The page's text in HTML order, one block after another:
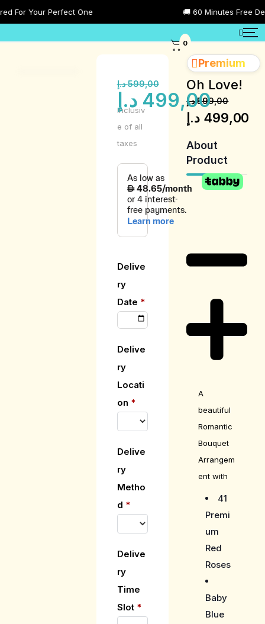
Your Perfect One 🚚 60 Minutes Free
Premium
Oh Love!
599,00 د.إ
499,00 د.إ
About
Product
A
beautiful
Romantic
Bouquet
Arrangem
ent with
41
Premi
um
Red
Roses
Baby
Blue
599,00 د.إ
499,00 د.إ
Inclusiv
e of all
taxes
Delive
ry
Date *
Delive
ry
Locati
on *
Delive
ry
Metho
d *
Delive
ry
Time
Slot *
0